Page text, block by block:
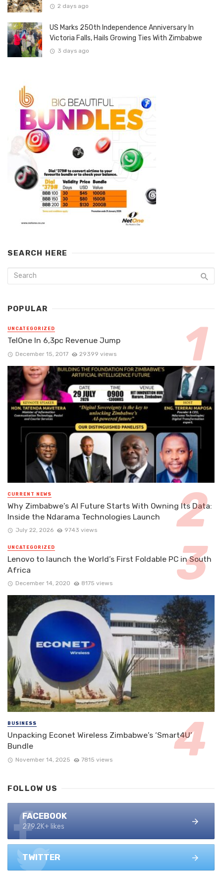
2 days ago
US Marks 250th Independence Anniversary In
Victoria Falls, Hails Growing Ties With Zimbabwe
3 days ago
SEARCH HERE
POPULAR
UNCATEGORIZED
TelOne In 6,3pc Revenue Jump
December 15, 2017 29399 views
CURRENT NEWS
Why Zimbabwe’s AI Future Starts With Owning Its Data:
Inside the Ndarama Technologies Launch
July 22, 2026 9743 views
UNCATEGORIZED
Lenovo to launch the World’s First Foldable PC in South
Africa
December 14, 2020 8175 views
BUSINESS
Unpacking Econet Wireless Zimbabwe’s ‘Smart4U’
Bundle
November 14, 2025 7815 views
FOLLOW US
FACEBOOK
279.2K+ likes
TWITTER